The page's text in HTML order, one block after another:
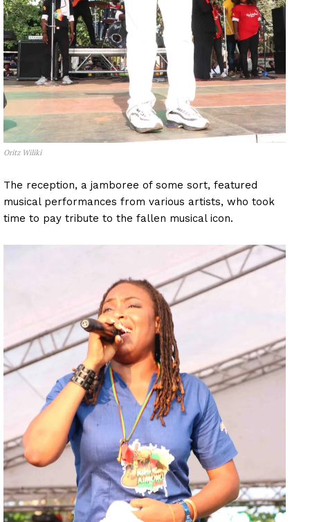
Oritz Wiliki
The reception, a jamboree of some sort, featured
musical performances from various artists, who took
time to pay tribute to the fallen musical icon.